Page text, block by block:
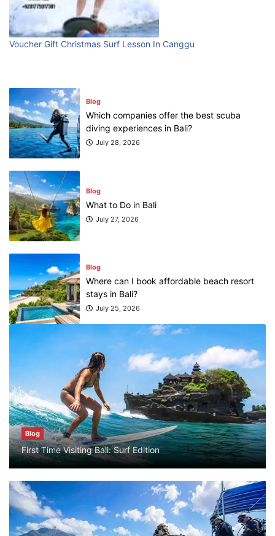
Voucher Gift Christmas Surf Lesson In Canggu
Blog
First Time Visiting Bali: Surf Edition
First Time Visiting Bali: Surf Edition
July 31, 2026
diving experiences in Bali?
July 28, 2026
July 27, 2026
stays in Bali?
July 25, 2026
What are the top guided tours available in
July 25, 2026
Blog
Bali Adventure Itinerary With Surfing
July 24, 2026
First Time Visiting Bali: Surf Edition
July 31, 2026